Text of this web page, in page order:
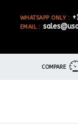
WHATSAPP ONLY :
EMAIL :
COMPARE